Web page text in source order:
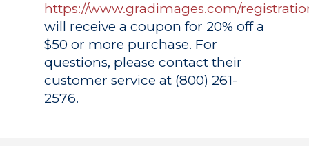
https://www.gradimages.com/
will receive a coupon for 20% off a
$50 or more purchase. For
questions, please contact their
customer service at (800) 261-
2576.